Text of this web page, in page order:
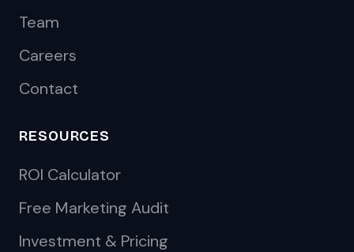
Team
Careers
Contact
RESOURCES
ROI Calculator
Free Marketing Audit
Investment & Pricing